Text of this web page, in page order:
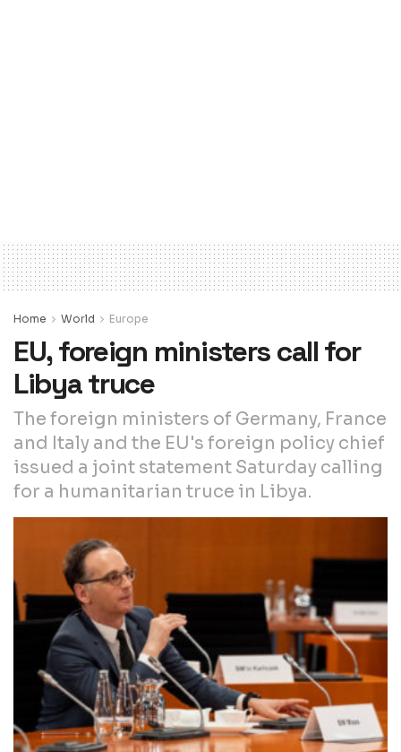
Home World Europe
EU, foreign ministers call for
Libya truce
The foreign ministers of Germany, France
and Italy and the EU's foreign policy chief
issued a joint statement Saturday calling
for a humanitarian truce in Libya.